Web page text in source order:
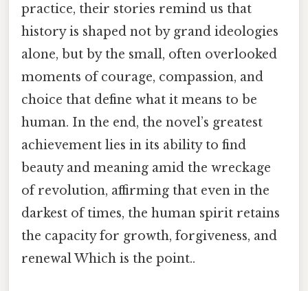
practice, their stories remind us that
history is shaped not by grand ideologies
alone, but by the small, often overlooked
moments of courage, compassion, and
choice that define what it means to be
human. In the end, the novel’s greatest
achievement lies in its ability to find
beauty and meaning amid the wreckage
of revolution, affirming that even in the
darkest of times, the human spirit retains
the capacity for growth, forgiveness, and
renewal Which is the point..